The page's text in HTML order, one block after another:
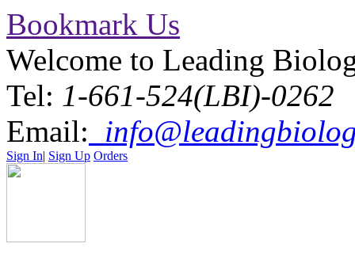
Bookmark Us
Welcome to Leading
Tel: 1-661-524(LBI)-0262
Email:
Sign In| Sign Up Orders